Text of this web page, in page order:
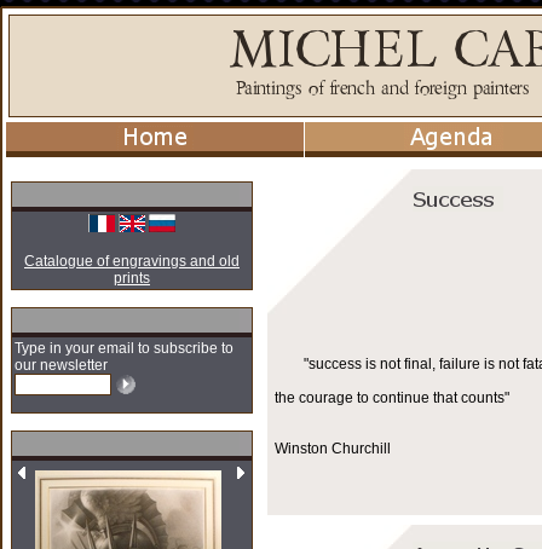
Catalogue of engravings and old
prints
Type in your email to subscribe to
our newsletter
"success is not final, failure is not
the courage to continue that counts"
Winston Churchill